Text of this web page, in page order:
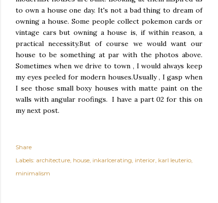
to own a house one day. It's not a bad thing to dream of
owning a house. Some people collect pokemon cards or
vintage cars but owning a house is, if within reason, a
practical necessity.But of course we would want our
house to be something at par with the photos above.
Sometimes when we drive to town , I would always keep
my eyes peeled for modern houses.Usually , I gasp when
I see those small boxy houses with matte paint on the
walls with angular roofings. I have a part 02 for this on
my next post.
Share
Labels: architecture house inkarlcerating interior karl leuterio
minimalism